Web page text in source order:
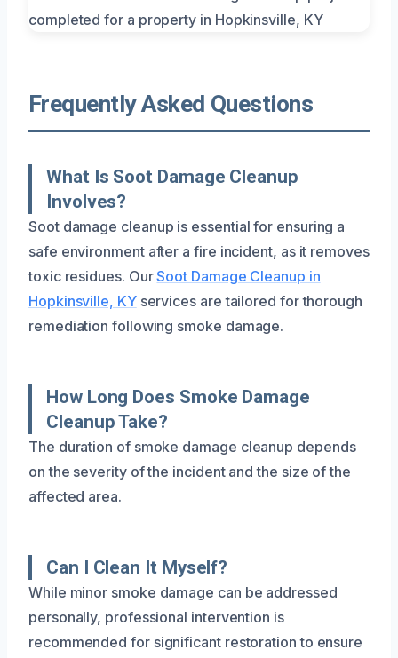
Frequently Asked Questions
What Is Soot Damage Cleanup
Involves?
Soot damage cleanup is essential for ensuring a
safe environment after a fire incident, as it removes
toxic residues. OurSoot Damage Cleanup in
Hopkinsville, KYservices are tailored for thorough
remediation following smoke damage.
How Long Does Smoke Damage
Cleanup Take?
The duration of smoke damage cleanup depends
on the severity of the incident and the size of the
affected area.
Can I Clean It Myself?
While minor smoke damage can be addressed
personally, professional intervention is
recommended for significant restoration to ensure